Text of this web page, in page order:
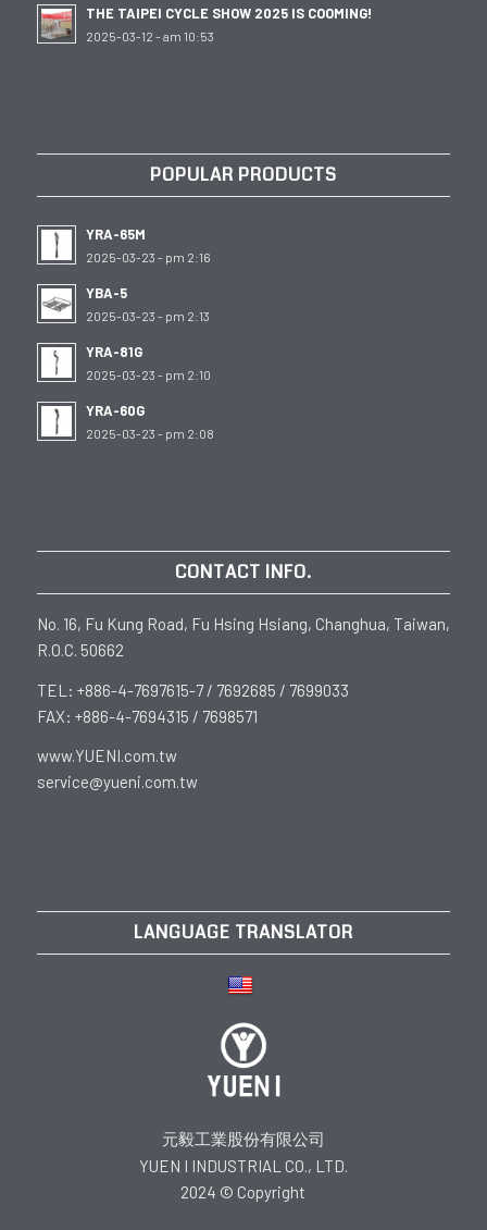
THE TAIPEI CYCLE SHOW 2025 IS COOMING!
2025-03-12 - am 10:53
POPULAR PRODUCTS
YRA-65M
2025-03-23 - pm 2:16
YBA-5
2025-03-23 - pm 2:13
YRA-81G
2025-03-23 - pm 2:10
YRA-60G
2025-03-23 - pm 2:08
CONTACT INFO.
No. 16, Fu Kung Road, Fu Hsing Hsiang, Changhua, Taiwan,
R.O.C. 50662
TEL: +886-4-7697615-7 / 7692685 / 7699033
FAX: +886-4-7694315 / 7698571
www.YUENI.com.tw
service@yueni.com.tw
LANGUAGE TRANSLATOR
元毅工業股份有限公司
YUEN I INDUSTRIAL CO., LTD.
2024 © Copyright